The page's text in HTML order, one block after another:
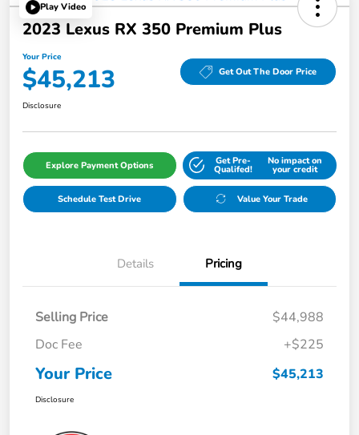
Play Video
2023 Lexus RX 350 Premium Plus
Your Price
$45,213 Get Out The Door Price
Disclosure
Explore Payment Options Get Pre-
Qualifed!
No impact on
your credit
Schedule Test Drive Value Your Trade
Details Pricing
Selling Price
$44,988
Doc Fee
+$225
Your Price $45,213
Disclosure